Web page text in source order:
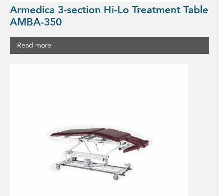
Armedica 3-section Hi-Lo Treatment Table
AMBA-350
Read more